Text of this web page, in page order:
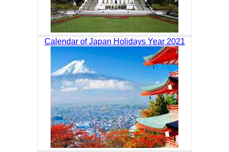
Calendar of Japan Holidays Year 2021